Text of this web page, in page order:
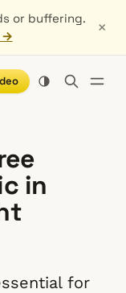
or buffering.
→
×
in
for